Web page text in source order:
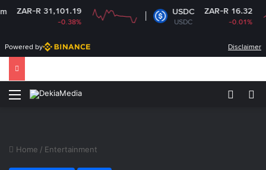
R 31,101.19 USDC
USDC
ZAR-R 16.32
Powered by Disclaimer
Menu
Home / Entertainment